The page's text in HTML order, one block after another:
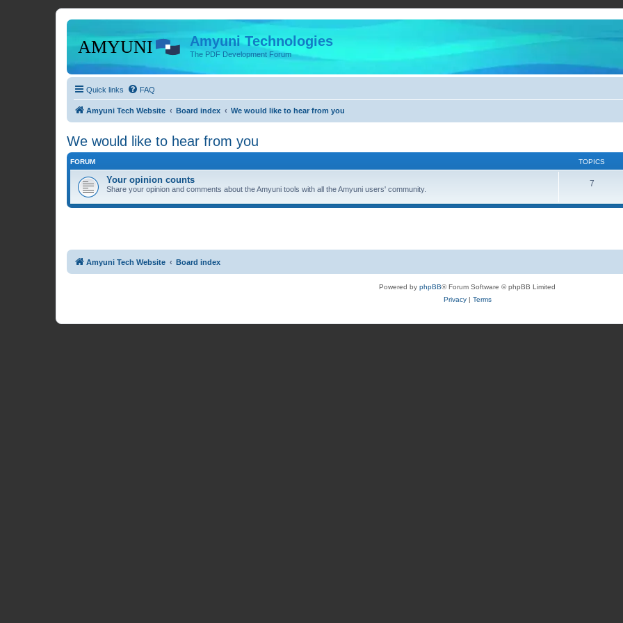
Amyuni Technologies
The PDF Development Forum
Quick links FAQ
Amyuni Tech Website Board index We would like to hear from you
We would like to hear from you
FORUM TOPICS
Your opinion counts
Share your opinion and comments about the Amyuni tools with all the Amyuni users' community.
7
Amyuni Tech Website Board index
Powered by phpBB® Forum Software © phpBB Limited
Privacy| Terms